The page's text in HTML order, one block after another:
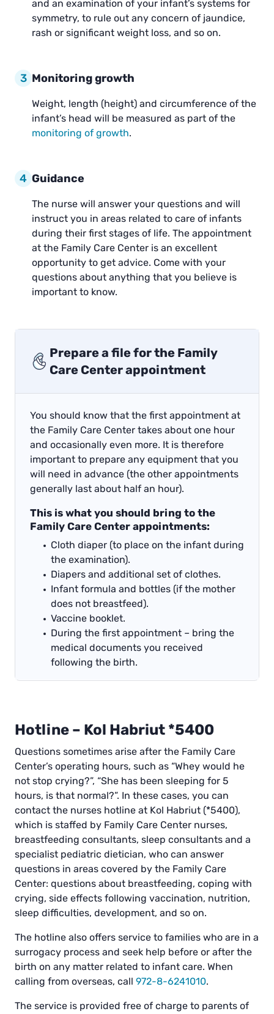
and an examination of your infant’s systems for
symmetry, to rule out any concern of jaundice,
rash or significant weight loss, and so on.
3 Monitoring growth
Weight, length (height) and circumference of the
infant’s head will be measured as part of the
monitoring of growth.
4 Guidance
The nurse will answer your questions and will
instruct you in areas related to care of infants
during their first stages of life. The appointment
at the Family Care Center is an excellent
opportunity to get advice. Come with your
questions about anything that you believe is
important to know.
Prepare a file for the Family
Care Center appointment
You should know that the first appointment at
the Family Care Center takes about one hour
and occasionally even more. It is therefore
important to prepare any equipment that you
will need in advance (the other appointments
generally last about half an hour).
This is what you should bring to the
Family Care Center appointments:
Cloth diaper (to place on the infant during
the examination).
Diapers and additional set of clothes.
Infant formula and bottles (if the mother
does not breastfeed).
Vaccine booklet.
During the first appointment – bring the
medical documents you received
following the birth.
Hotline – Kol Habriut *5400
Questions sometimes arise after the Family Care
Center’s operating hours, such as “Whey would he
not stop crying?”, “She has been sleeping for 5
hours, is that normal?”. In these cases, you can
contact the nurses hotline at Kol Habriut (*5400),
which is staffed by Family Care Center nurses,
breastfeeding consultants, sleep consultants and a
specialist pediatric dietician, who can answer
questions in areas covered by the Family Care
Center: questions about breastfeeding, coping with
crying, side effects following vaccination, nutrition,
sleep difficulties, development, and so on.
The hotline also offers service to families who are in a
surrogacy process and seek help before or after the
birth on any matter related to infant care. When
calling from overseas, call 972-8-6241010.
The service is provided free of charge to parents of